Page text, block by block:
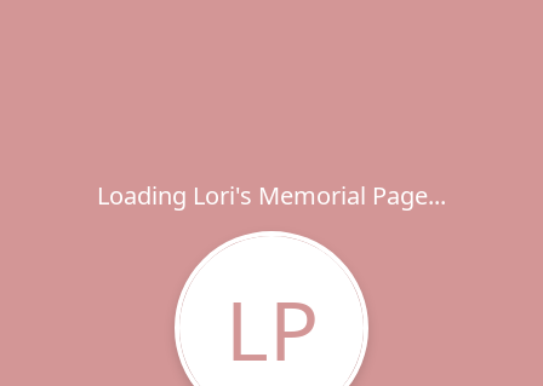
Loading Lori's Memorial Page...
LP